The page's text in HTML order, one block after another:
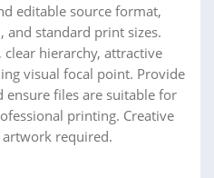
editable source format,
and standard print sizes.
hierarchy, attractive
visual focal point. Provide
files are suitable for
printing. Creative
required.